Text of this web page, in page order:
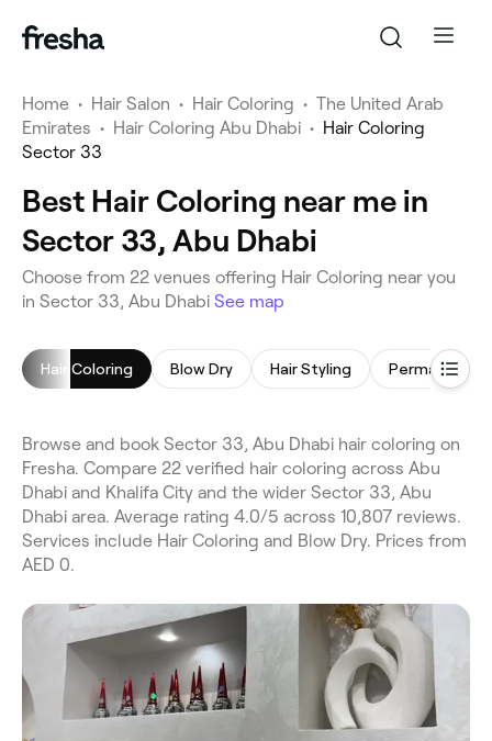
Home • Hair Salon • Hair Coloring • The United Arab
Emirates • Hair Coloring Abu Dhabi • Hair Coloring
Sector 33
Best Hair Coloring near me in
Sector 33, Abu Dhabi
Choose from 22 venues offering Hair Coloring near you
in Sector 33, Abu Dhabi See map
Hair Coloring Blow Dry Hair Styling
Browse and book Sector 33, Abu Dhabi hair coloring on
Fresha. Compare 22 verified hair coloring across Abu
Dhabi and Khalifa City and the wider Sector 33, Abu
Dhabi area. Average rating 4.0/5 across 10,807 reviews.
Services include Hair Coloring and Blow Dry. Prices from
AED 0.